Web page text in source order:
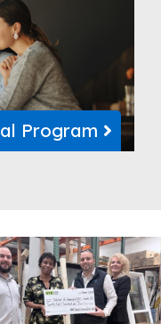
Program